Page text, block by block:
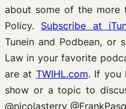
about some of the more
Policy. Subscribe at
Tunein and Podbean, or
Law in your favorite
are at TWIHL.com. If you
show or a topic to
@nicolasterry